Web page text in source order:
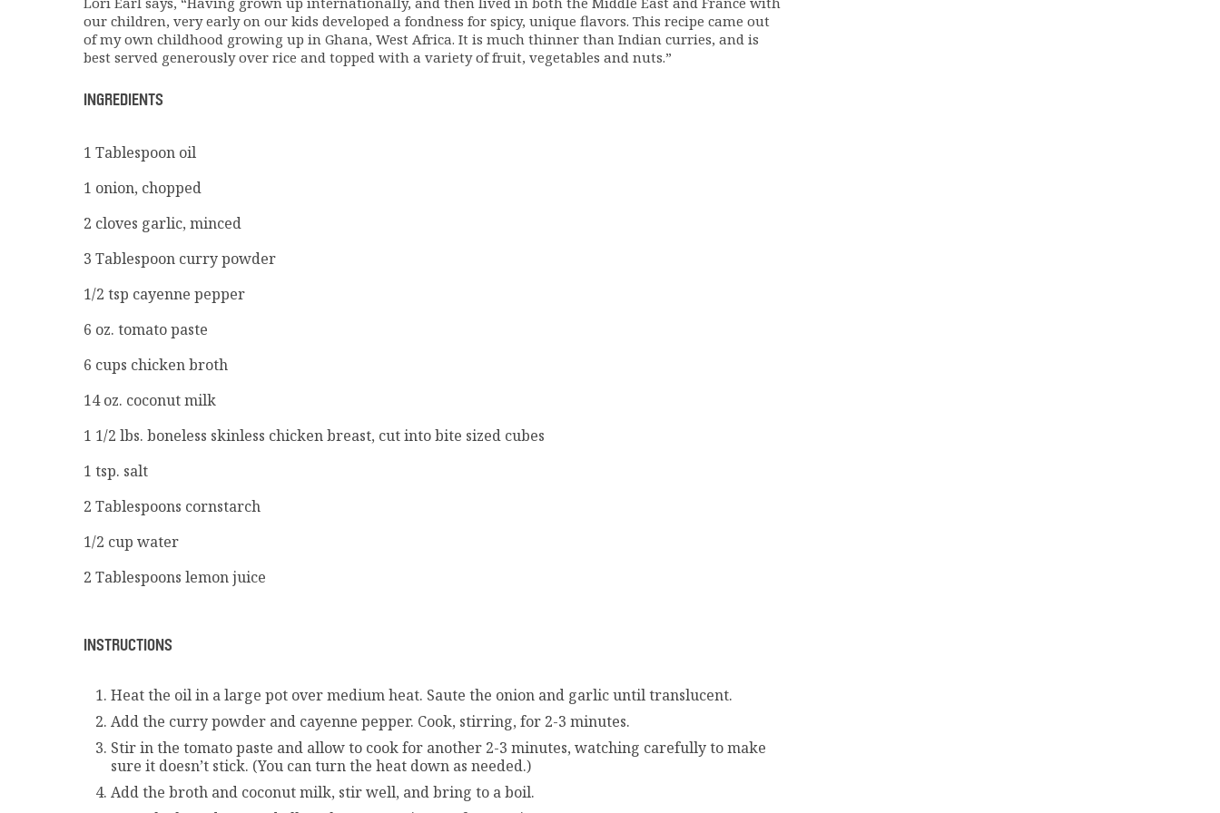
our children, very early on our kids developed a fondness for spicy, unique flavors. This recipe came out
of my own childhood growing up in Ghana, West Africa. It is much thinner than Indian curries, and is
best served generously over rice and topped with a variety of fruit, vegetables and nuts.”
INGREDIENTS
1 Tablespoon oil
1 onion, chopped
2 cloves garlic, minced
3 Tablespoon curry powder
1/2 tsp cayenne pepper
6 oz. tomato paste
6 cups chicken broth
14 oz. coconut milk
1 1/2 lbs. boneless skinless chicken breast, cut into bite sized cubes
1 tsp. salt
2 Tablespoons cornstarch
1/2 cup water
2 Tablespoons lemon juice
INSTRUCTIONS
Heat the oil in a large pot over medium heat. Saute the onion and garlic until translucent.
Add the curry powder and cayenne pepper. Cook, stirring, for 2-3 minutes.
Stir in the tomato paste and allow to cook for another 2-3 minutes, watching carefully to make
sure it doesn’t stick. (You can turn the heat down as needed.)
Add the broth and coconut milk, stir well, and bring to a boil.